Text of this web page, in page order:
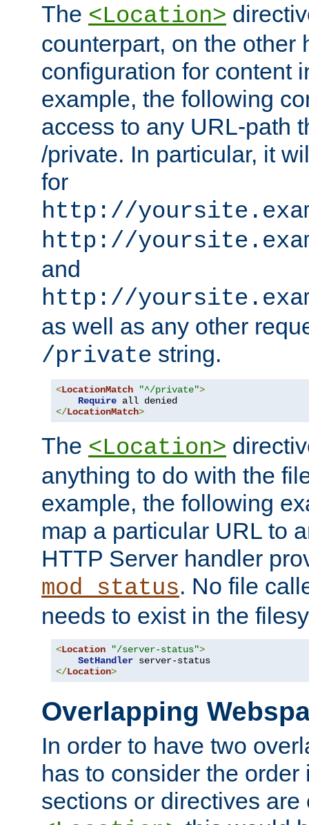
The <Location>
counterpart, on the other
configuration for content
example, the following
access to any URL-path
/private. In particular, it
for
http://
http://
and
http://
as well as any other
/private string.
<LocationMatch "^/private">
Require
</LocationMatch>
The <Location>
anything to do with the
example, the following
map a particular URL to
HTTP Server handler
mod_status. No file
needs to exist in the
<Location "/server-status">
SetHandler
</Location>
Overlapping
In order to have two
has to consider the
sections or directives are